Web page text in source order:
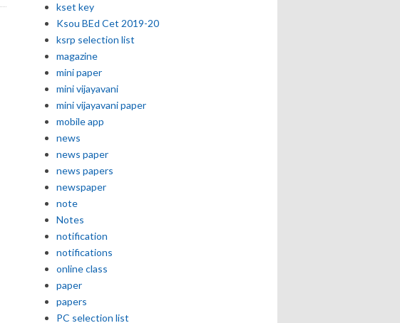
kset key
Ksou BEd Cet 2019-20
ksrp selection list
magazine
mini paper
mini vijayavani
mini vijayavani paper
mobile app
news
news paper
news papers
newspaper
note
Notes
notification
notifications
online class
paper
papers
PC selection list